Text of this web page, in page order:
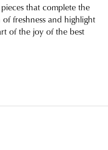
that complete the
freshness and highlight
of the joy of the best